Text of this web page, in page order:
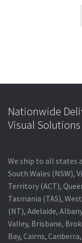
Nationwide
Visual Solutions
We ship to all states
South Wales (NSW),
Territory (ACT),
Tasmania (TAS),
(NT), Adelaide,
Valley, Brisbane,
Bay, Cairns,